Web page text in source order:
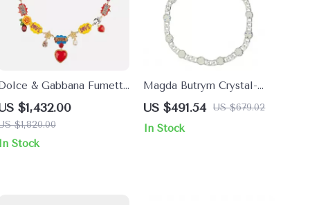
& Gabbana Fumetti
Necklace with
Painted Roses &
$1,432.00
$1,820.00
Stock
Magda Butrym Crystal-
Embellished Chain
Necklace
US $491.54 US $679.02
In Stock